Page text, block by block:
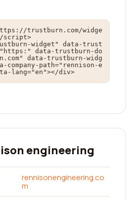
trustburn.com/widge
script>
widget" data-trust
data-trustburn-do
data-trustburn-widg
company-path="rennison-e
lang="en"></div>
engineering
rennisonengineering.co
m